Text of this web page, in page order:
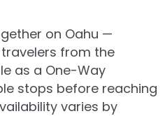
on Oahu —
from the
as a One-Way
stops before reaching
varies by